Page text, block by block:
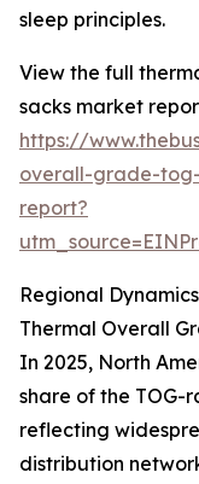
sleep principles.
View the full
sacks market
https://
overall-grade-
report?
Regional
Thermal Overall
In 2025, North
share of the TOG-
reflecting
distribution